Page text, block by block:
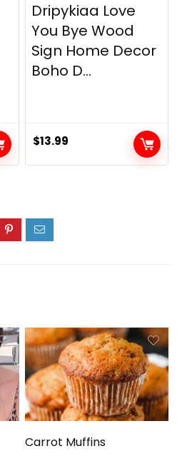
Dripykiaa Love
You Bye Wood
Sign Home Decor
Boho D...
$13.99
Carrot Muffins